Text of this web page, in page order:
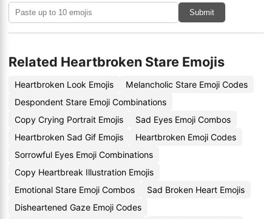
Submit
Related Heartbroken Stare Emojis
Heartbroken Look Emojis
Melancholic Stare Emoji Codes
Despondent Stare Emoji Combinations
Copy Crying Portrait Emojis
Sad Eyes Emoji Combos
Heartbroken Sad Gif Emojis
Heartbroken Emoji Codes
Sorrowful Eyes Emoji Combinations
Copy Heartbreak Illustration Emojis
Emotional Stare Emoji Combos
Sad Broken Heart Emojis
Disheartened Gaze Emoji Codes